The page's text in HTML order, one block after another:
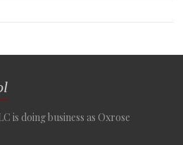
is doing business as Oxrose